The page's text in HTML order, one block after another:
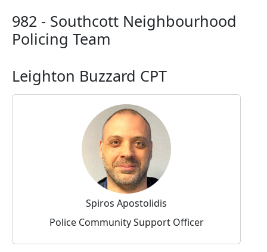
982 - Southcott Neighbourhood
Policing Team
Leighton Buzzard CPT
Spiros Apostolidis
Police Community Support Officer